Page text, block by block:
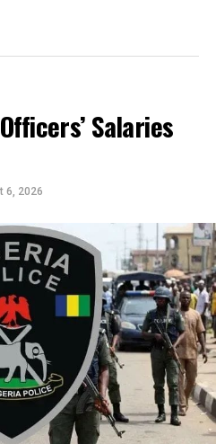
Salaries
6, 2026